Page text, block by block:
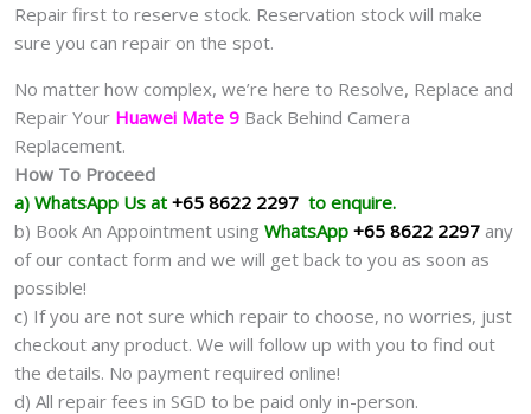
Repair first to reserve stock. Reservation stock will make
sure you can repair on the spot.
No matter how complex, we’re here to Resolve, Replace and
Repair Your Huawei Mate 9 Back Behind Camera
Replacement.
How To Proceed
a) WhatsApp Us at +65 8622 2297 to enquire.
b) Book An Appointment using WhatsApp +65 8622 2297 any
of our contact form and we will get back to you as soon as
possible!
c) If you are not sure which repair to choose, no worries, just
checkout any product. We will follow up with you to find out
the details. No payment required online!
d) All repair fees in SGD to be paid only in-person.